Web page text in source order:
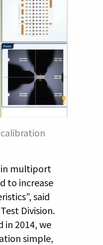
multiport
to increase
said
Division.
in 2014, we
simple,